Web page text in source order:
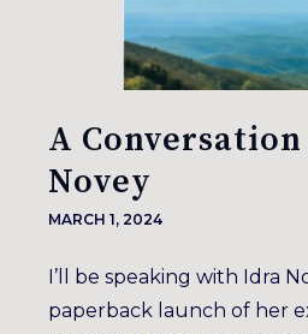
A
Novey
MARCH 1, 2024
I’ll be speaking with Idra
paperback launch of her